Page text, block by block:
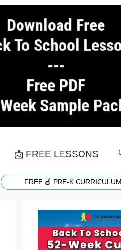
📩 FREE LESSONS
FREE 🍎 PRE-K